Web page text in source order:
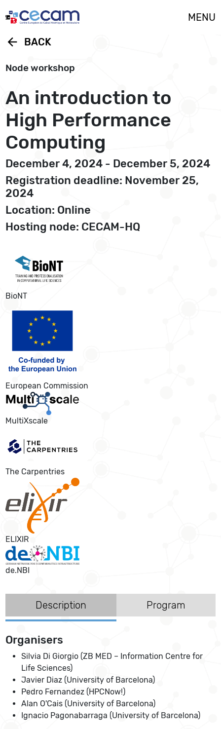
MENU
arrow_back BACK
Node workshop
An introduction to
High Performance
Computing
December 4, 2024 - December 5, 2024
Registration deadline: November 25,
2024
Location: Online
Hosting node: CECAM-HQ
BioNT
European Commission
MultiXscale
The Carpentries
ELIXIR
de.NBI
Description Program
Organisers
Silvia Di Giorgio (ZB MED – Information Centre for
Life Sciences)
Javier Diaz (University of Barcelona)
Pedro Fernandez (HPCNow!)
Alan O'Cais (University of Barcelona)
Ignacio Pagonabarraga (University of Barcelona)
Cookies management panel